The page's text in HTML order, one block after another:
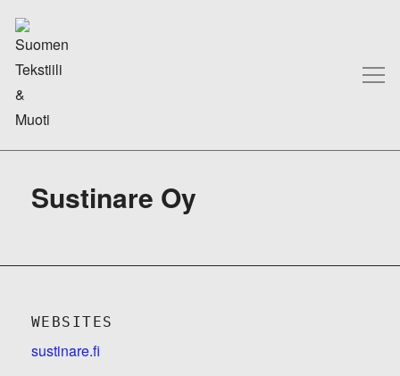
Sustinare Oy
WEBSITES
sustinare.fi